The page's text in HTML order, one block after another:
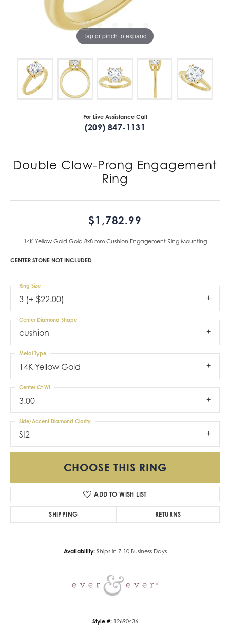
Tap or pinch to expand
For Live Assistance Call
(209) 847-1131
Double Claw-Prong Engagement
Ring
$1,782.99
14K Yellow Gold Gold 8x8 mm Cushion Engagement Ring Mounting
CENTER STONE NOT INCLUDED
3 (+ $22.00)
Ring Size
cushion
Center Diamond Shape
14K Yellow Gold
Metal Type
3.00
Center Ct Wt
SI2
Side/Accent Diamond Clarity
CHOOSE THIS RING
ADD TO WISH LIST
SHIPPING RETURNS
Availability: Ships in 7-10 Business Days
Style #: 12690436